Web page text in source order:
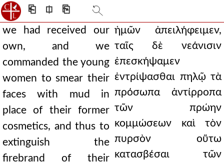
⎗ ⎅ ⎘
we had received our
own, and we
commanded the young
women to smear their
faces with mud in
place of their former
cosmetics, and thus to
extinguish the
firebrand of their
ἡμῶν ἀπειλήφειμεν,
ταῖς δὲ νεάνισιν
ἐπεσκήψαμεν
ἐντρίψασθαι πηλῷ τὰ
πρόσωπα ἀντίρροπα
τῶν πρώην
κομμώσεων καὶ τὸν
πυρσὸν οὕτω
κατασβέσαι τῶν